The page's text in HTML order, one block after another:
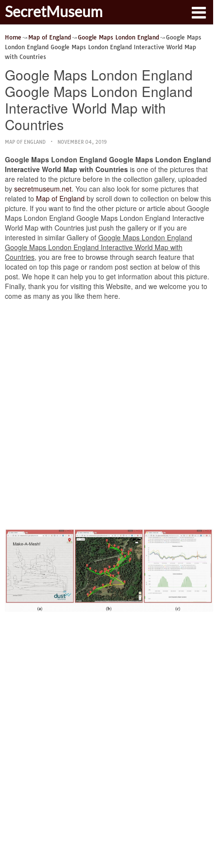
SecretMuseum
Home Map of England Google Maps London England
Google Maps
London England Google Maps London England Interactive World Map
with Countries
Google Maps London England
Google Maps London England
Interactive World Map with
Countries
MAP OF ENGLAND NOVEMBER 04, 2019
Google Maps London England Google Maps London England
Interactive World Map with Countries is one of the pictures that
are related to the picture before in the collection gallery, uploaded
by secretmuseum.net. You can also look for some pictures that
related to Map of England by scroll down to collection on below this
picture. If you want to find the other picture or article about Google
Maps London England Google Maps London England Interactive
World Map with Countries just push the gallery or if you are
interested in similar Gallery of Google Maps London England
Google Maps London England Interactive World Map with
Countries, you are free to browse through search feature that
located on top this page or random post section at below of this
post. We hope it can help you to get information about this picture.
Finally, thank you for visiting this Website, and we welcome you to
come as many as you like them here.